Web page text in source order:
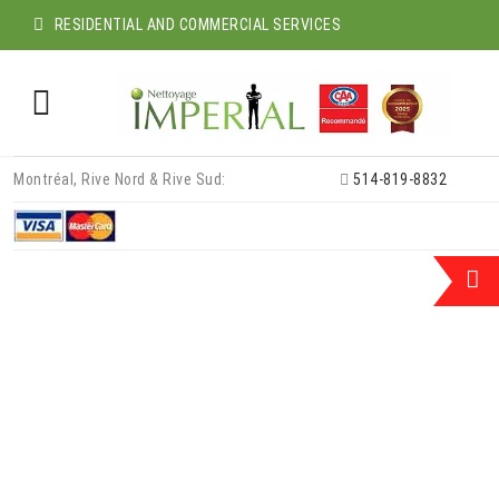
RESIDENTIAL AND COMMERCIAL SERVICES
content
Montréal, Rive Nord & Rive Sud: 514-819-8832